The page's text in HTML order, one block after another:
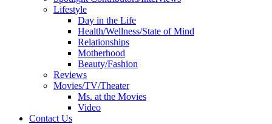
Lifestyle
Day in the Life
Health/Wellness/State of Mind
Relationships
Motherhood
Beauty/Fashion
Reviews
Movies/TV/Theater
Ms. at the Movies
Video
Contact Us